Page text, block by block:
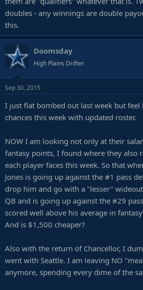
doubles - any winnings are double
this.
Doomsday
High Plains Drifter
Sep 30, 2015
I just flat bombed out last week but feel
chances this week with updated roster.
NOW I am looking not only at their
fantasy points, I found where they also
each player faces this week. So that
Jones is going up against the #1 pass
drop him and go with a "lesser"
QB and is going up against the #29
scored well above his average in
And is $1,500 cheaper?
Also with the return of Chancellor, I
went with Seattle. I am leaving NO
anymore, spending every dime of the